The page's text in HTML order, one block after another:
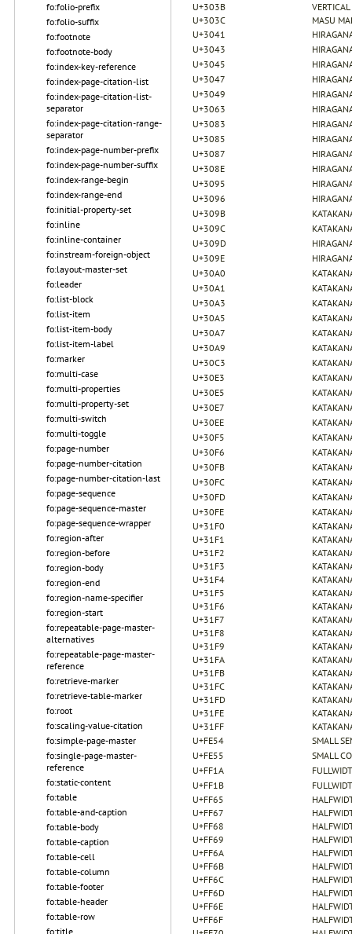
fo:folio-prefix
fo:folio-suffix
fo:footnote
fo:footnote-body
fo:index-key-reference
fo:index-page-citation-list
fo:index-page-citation-list-
separator
fo:index-page-citation-range-
separator
fo:index-page-number-prefix
fo:index-page-number-suffix
fo:index-range-begin
fo:index-range-end
fo:initial-property-set
fo:inline
fo:inline-container
fo:instream-foreign-object
fo:layout-master-set
fo:leader
fo:list-block
fo:list-item
fo:list-item-body
fo:list-item-label
fo:marker
fo:multi-case
fo:multi-properties
fo:multi-property-set
fo:multi-switch
fo:multi-toggle
fo:page-number
fo:page-number-citation
fo:page-number-citation-last
fo:page-sequence
fo:page-sequence-master
fo:page-sequence-wrapper
fo:region-after
fo:region-before
fo:region-body
fo:region-end
fo:region-name-specifier
fo:region-start
fo:repeatable-page-master-
alternatives
fo:repeatable-page-master-
reference
fo:retrieve-marker
fo:retrieve-table-marker
fo:root
fo:scaling-value-citation
fo:simple-page-master
fo:single-page-master-
reference
fo:static-content
fo:table
fo:table-and-caption
fo:table-body
fo:table-caption
fo:table-cell
fo:table-column
fo:table-footer
fo:table-header
fo:table-row
fo:title
U+303B
U+303C
MASU
U+3041
U+3043
U+3045
U+3047
U+3049
U+3063
U+3083
U+3085
U+3087
U+308E
U+3095
U+3096
U+309B
U+309C
U+309D
U+309E
U+30A0
U+30A1
U+30A3
U+30A5
U+30A7
U+30A9
U+30C3
U+30E3
U+30E5
U+30E7
U+30EE
U+30F5
U+30F6
U+30FB
U+30FC
U+30FD
U+30FE
U+31F0
U+31F1
U+31F2
U+31F3
U+31F4
U+31F5
U+31F6
U+31F7
U+31F8
U+31F9
U+31FA
U+31FB
U+31FC
U+31FD
U+31FE
U+31FF
U+FE54
SMALL
U+FE55
SMALL
U+FF1A
U+FF1B
U+FF65
U+FF67
U+FF68
U+FF69
U+FF6A
U+FF6B
U+FF6C
U+FF6D
U+FF6E
U+FF6F